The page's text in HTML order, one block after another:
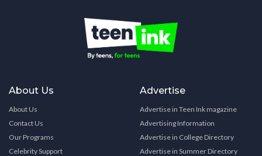
About Us
About Us
Contact Us
Our Programs
Celebrity Support
Advertise
Advertise in Teen Ink magazine
Advertising Information
Advertise in College Directory
Advertise in Summer Directory